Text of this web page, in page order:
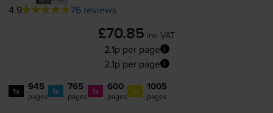
4.9 76 reviews
£70.85 inc VAT
2.1p per page
2.1p per page
1x 945
pages 1x 765
pages 1x 600
pages 1x 1005
pages